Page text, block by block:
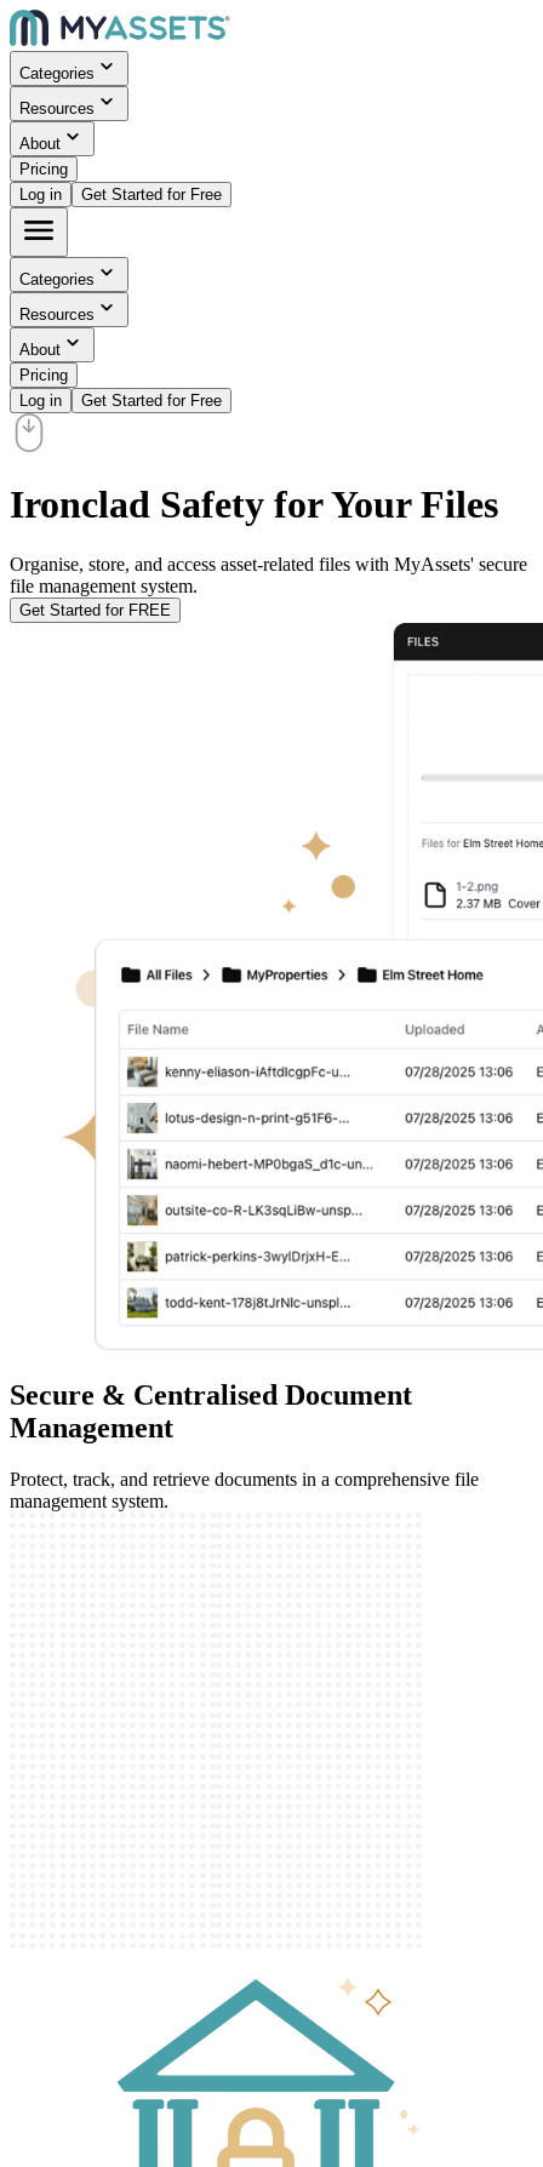
Categories
Resources
About
Pricing
Log in
Get Started for Free
Categories
Resources
About
Pricing
Log in
Get Started for Free
Ironclad Safety for Your Files
Organise, store, and access asset-related files with MyAssets' secure
file management system.
Get Started for FREE
Secure & Centralised Document
Management
Protect, track, and retrieve documents in a comprehensive file
management system.